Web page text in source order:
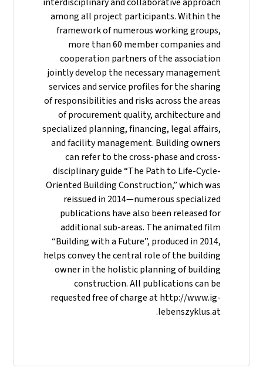
among all project participants. Within the
framework of numerous working groups,
more than 60 member companies and
cooperation partners of the association
jointly develop the necessary management
services and service profiles for the sharing
of responsibilities and risks across the areas
of procurement quality, architecture and
specialized planning, financing, legal affairs,
and facility management. Building owners
can refer to the cross-phase and cross-
disciplinary guide “The Path to Life-Cycle-
Oriented Building Construction,” which was
reissued in 2014—numerous specialized
publications have also been released for
additional sub-areas. The animated film
“Building with a Future”, produced in 2014,
helps convey the central role of the building
owner in the holistic planning of building
construction. All publications can be
requested free of charge at http://www.ig-
lebenszyklus.at.